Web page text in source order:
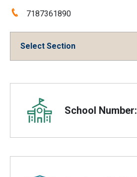
Phone:7187361890
Select Section
Overview
School Number: